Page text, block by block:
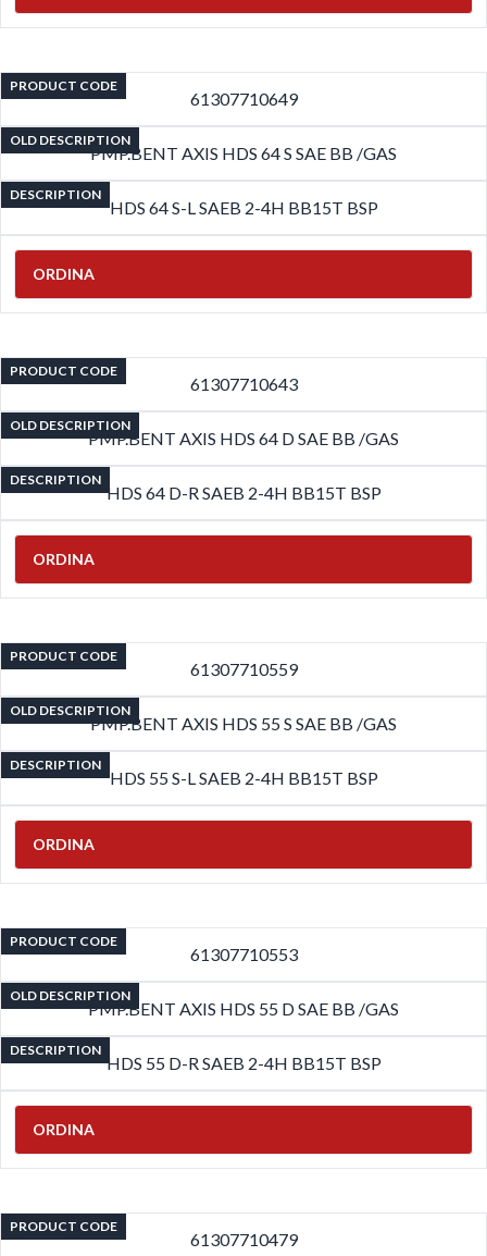
PRODUCT CODE
61307710649
OLD DESCRIPTION
PMP.BENT AXIS HDS 64 S SAE BB /GAS
DESCRIPTION
HDS 64 S-L SAEB 2-4H BB15T BSP
ORDINA
PRODUCT CODE
61307710643
OLD DESCRIPTION
PMP.BENT AXIS HDS 64 D SAE BB /GAS
DESCRIPTION
HDS 64 D-R SAEB 2-4H BB15T BSP
ORDINA
PRODUCT CODE
61307710559
OLD DESCRIPTION
PMP.BENT AXIS HDS 55 S SAE BB /GAS
DESCRIPTION
HDS 55 S-L SAEB 2-4H BB15T BSP
ORDINA
PRODUCT CODE
61307710553
OLD DESCRIPTION
PMP.BENT AXIS HDS 55 D SAE BB /GAS
DESCRIPTION
HDS 55 D-R SAEB 2-4H BB15T BSP
ORDINA
PRODUCT CODE
61307710479